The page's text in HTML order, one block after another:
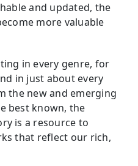
and updated, the
more valuable
in every genre, for
in just about every
the new and emerging
best known, the
is a resource to
that reflect our rich,